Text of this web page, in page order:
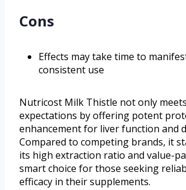
Cons
Effects may take time to
consistent use
Nutricost Milk Thistle not only
expectations by offering potent
enhancement for liver function and
Compared to competing brands, it
its high extraction ratio and value-
smart choice for those seeking
efficacy in their supplements.